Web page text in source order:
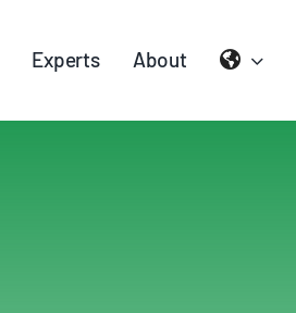
Experts About